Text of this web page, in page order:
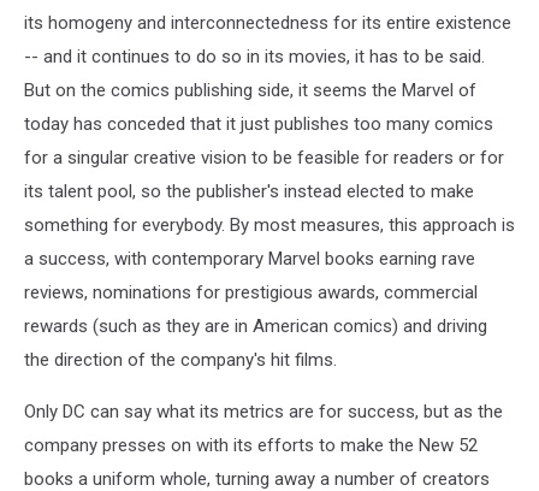
its homogeny and interconnectedness for its entire existence
-- and it continues to do so in its movies, it has to be said.
But on the comics publishing side, it seems the Marvel of
today has conceded that it just publishes too many comics
for a singular creative vision to be feasible for readers or for
its talent pool, so the publisher's instead elected to make
something for everybody. By most measures, this approach is
a success, with contemporary Marvel books earning rave
reviews, nominations for prestigious awards, commercial
rewards (such as they are in American comics) and driving
the direction of the company's hit films.
Only DC can say what its metrics are for success, but as the
company presses on with its efforts to make the New 52
books a uniform whole, turning away a number of creators